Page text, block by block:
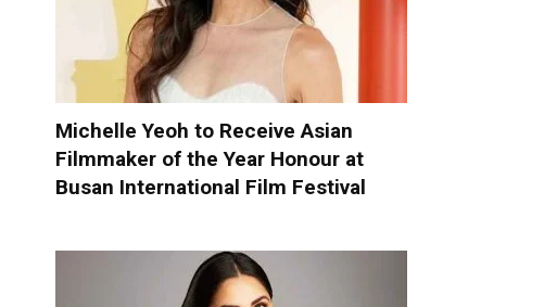
Michelle Yeoh to Receive Asian
Filmmaker of the Year Honour at
Busan International Film Festival